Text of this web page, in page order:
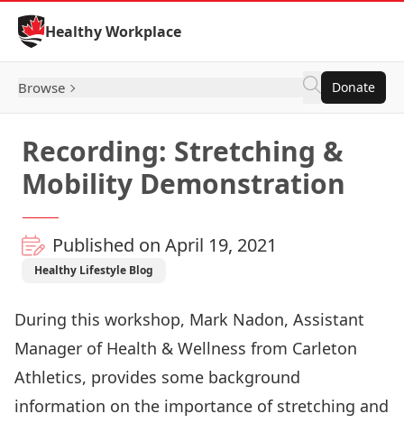
Skip to Content
Healthy Workplace
Browse Donate
Recording: Stretching &
Mobility Demonstration
Published on April 19, 2021
Healthy Lifestyle Blog
During this workshop, Mark Nadon, Assistant
Manager of Health & Wellness from Carleton
Athletics, provides some background
information on the importance of stretching and